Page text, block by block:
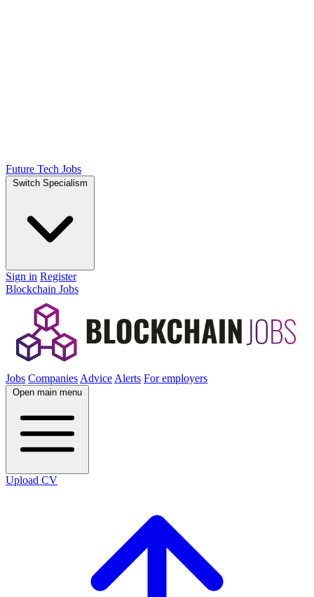
Future Tech Jobs
Switch Specialism
Sign in Register
Blockchain Jobs
Jobs Companies Advice Alerts For employers
Open main menu
Upload CV